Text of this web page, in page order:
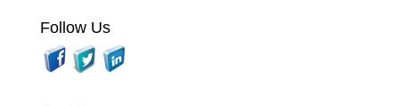
Follow Us